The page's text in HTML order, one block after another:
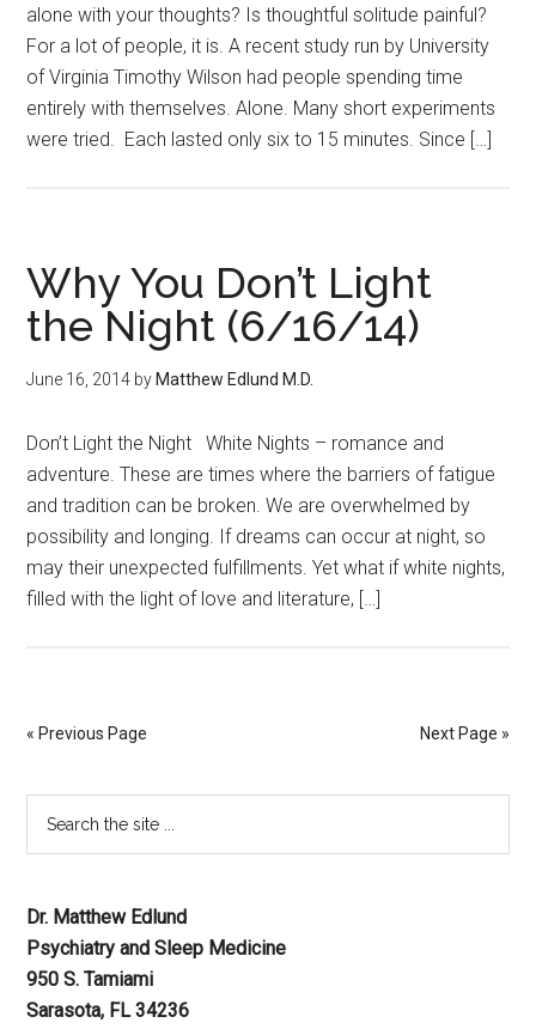
alone with your thoughts? Is thoughtful solitude painful?
For a lot of people, it is. A recent study run by University
of Virginia Timothy Wilson had people spending time
entirely with themselves. Alone. Many short experiments
were tried. Each lasted only six to 15 minutes. Since […]
Why You Don’t Light
the Night (6/16/14)
June 16, 2014 by Matthew Edlund M.D.
Don’t Light the Night White Nights – romance and
adventure. These are times where the barriers of fatigue
and tradition can be broken. We are overwhelmed by
possibility and longing. If dreams can occur at night, so
may their unexpected fulfillments. Yet what if white nights,
filled with the light of love and literature, […]
« Previous Page Next Page »
Dr. Matthew Edlund
Psychiatry and Sleep Medicine
950 S. Tamiami
Sarasota, FL 34236